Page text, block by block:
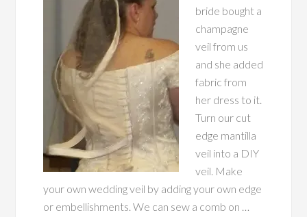
bride bought a
champagne
veil from us
and she added
fabric from
her dress to it.
Turn our cut
edge mantilla
veil into a DIY
veil. Make
your own wedding veil by adding your own edge
or embellishments. We can sew a comb on …